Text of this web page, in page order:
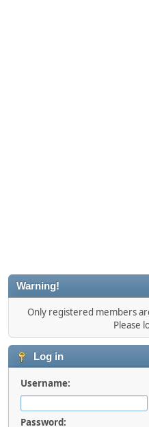
Warning!
Only registered members
Please
Log in
Username:
Password: